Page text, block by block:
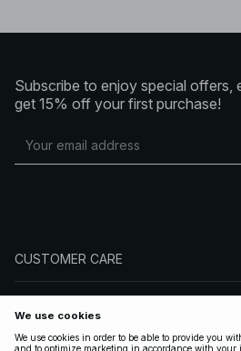
Subscribe to enjoy special offers,
get 15% off your first purchase!
CUSTOMER CARE